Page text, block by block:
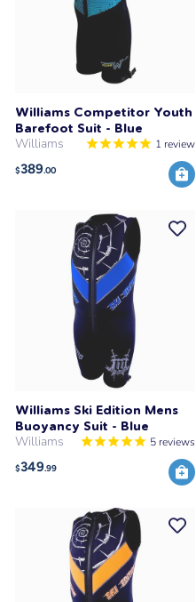
Williams Competitor Youth
Barefoot Suit - Blue
Williams 1 review
$389.00
Williams Ski Edition Mens
Buoyancy Suit - Blue
Williams 5 reviews
$349.99